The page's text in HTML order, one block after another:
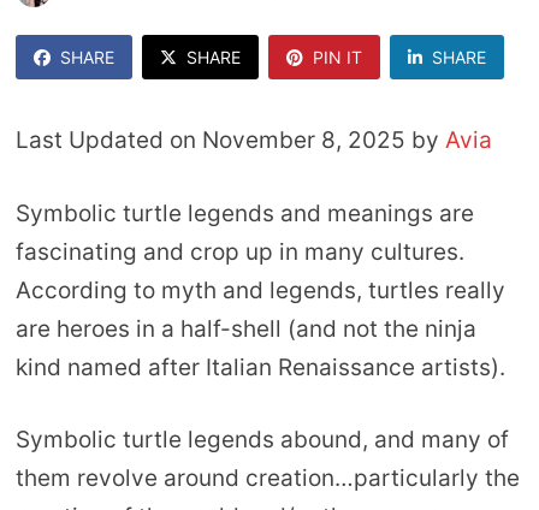
SHARE SHARE PIN IT SHARE
Last Updated on November 8, 2025 by Avia
Symbolic turtle legends and meanings are
fascinating and crop up in many cultures.
According to myth and legends, turtles really
are heroes in a half-shell (and not the ninja
kind named after Italian Renaissance artists).
Symbolic turtle legends abound, and many of
them revolve around creation…particularly the